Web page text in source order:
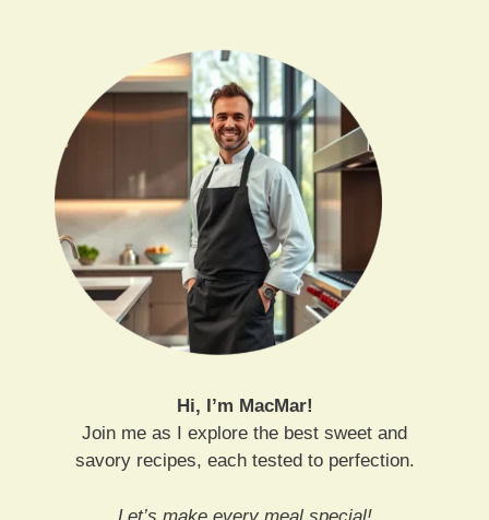
Hi, I’m MacMar!
Join me as I explore the best sweet and
savory recipes, each tested to perfection.
Let’s make every meal special!